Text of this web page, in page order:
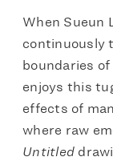
When Sueun
continuously
boundaries
enjoys this
effects of
where raw
Untitled